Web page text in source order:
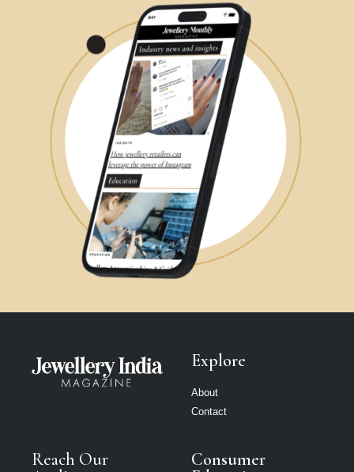
Explore
About
Contact
Reach Our
Consumer